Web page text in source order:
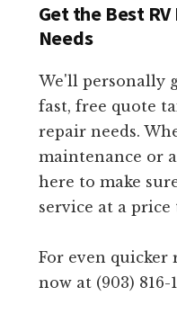
Get the Best
Needs
We'll personally
fast, free quote
repair needs.
maintenance or
here to make
service at a
For even quicker
now at (903) 816-